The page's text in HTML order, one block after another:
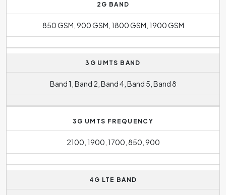
2G BAND
850 GSM, 900 GSM, 1800 GSM, 1900 GSM
3G UMTS BAND
Band 1, Band 2, Band 4, Band 5, Band 8
3G UMTS FREQUENCY
2100, 1900, 1700, 850, 900
4G LTE BAND